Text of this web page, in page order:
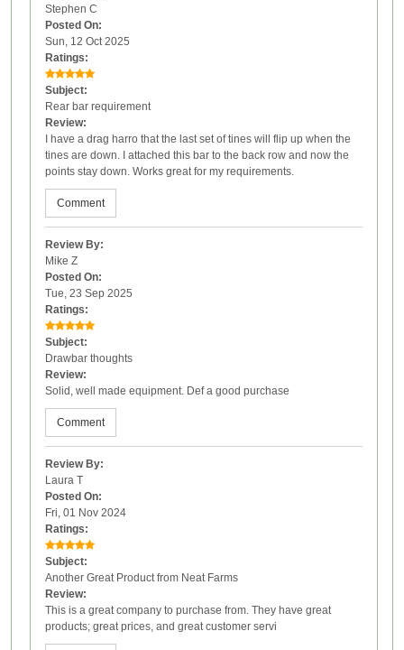
Stephen C
Posted On:
Sun, 12 Oct 2025
Ratings:
Subject:
Rear bar requirement
Review:
I have a drag harro that the last set of tines will flip up when the
tines are down. I attached this bar to the back row and now the
points stay down. Works great for my requirements.
Comment
Review By:
Mike Z
Posted On:
Tue, 23 Sep 2025
Ratings:
Subject:
Drawbar thoughts
Review:
Solid, well made equipment. Def a good purchase
Comment
Review By:
Laura T
Posted On:
Fri, 01 Nov 2024
Ratings:
Subject:
Another Great Product from Neat Farms
Review:
This is a great company to purchase from. They have great
products; great prices, and great customer servi